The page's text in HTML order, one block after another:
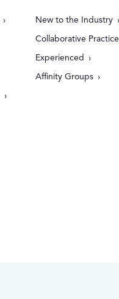
New to the Industry
Collaborative Practice
Experienced
Affinity Groups